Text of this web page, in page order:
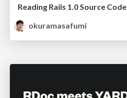
Reading Rails 1.0 Source Code
okuramasafumi